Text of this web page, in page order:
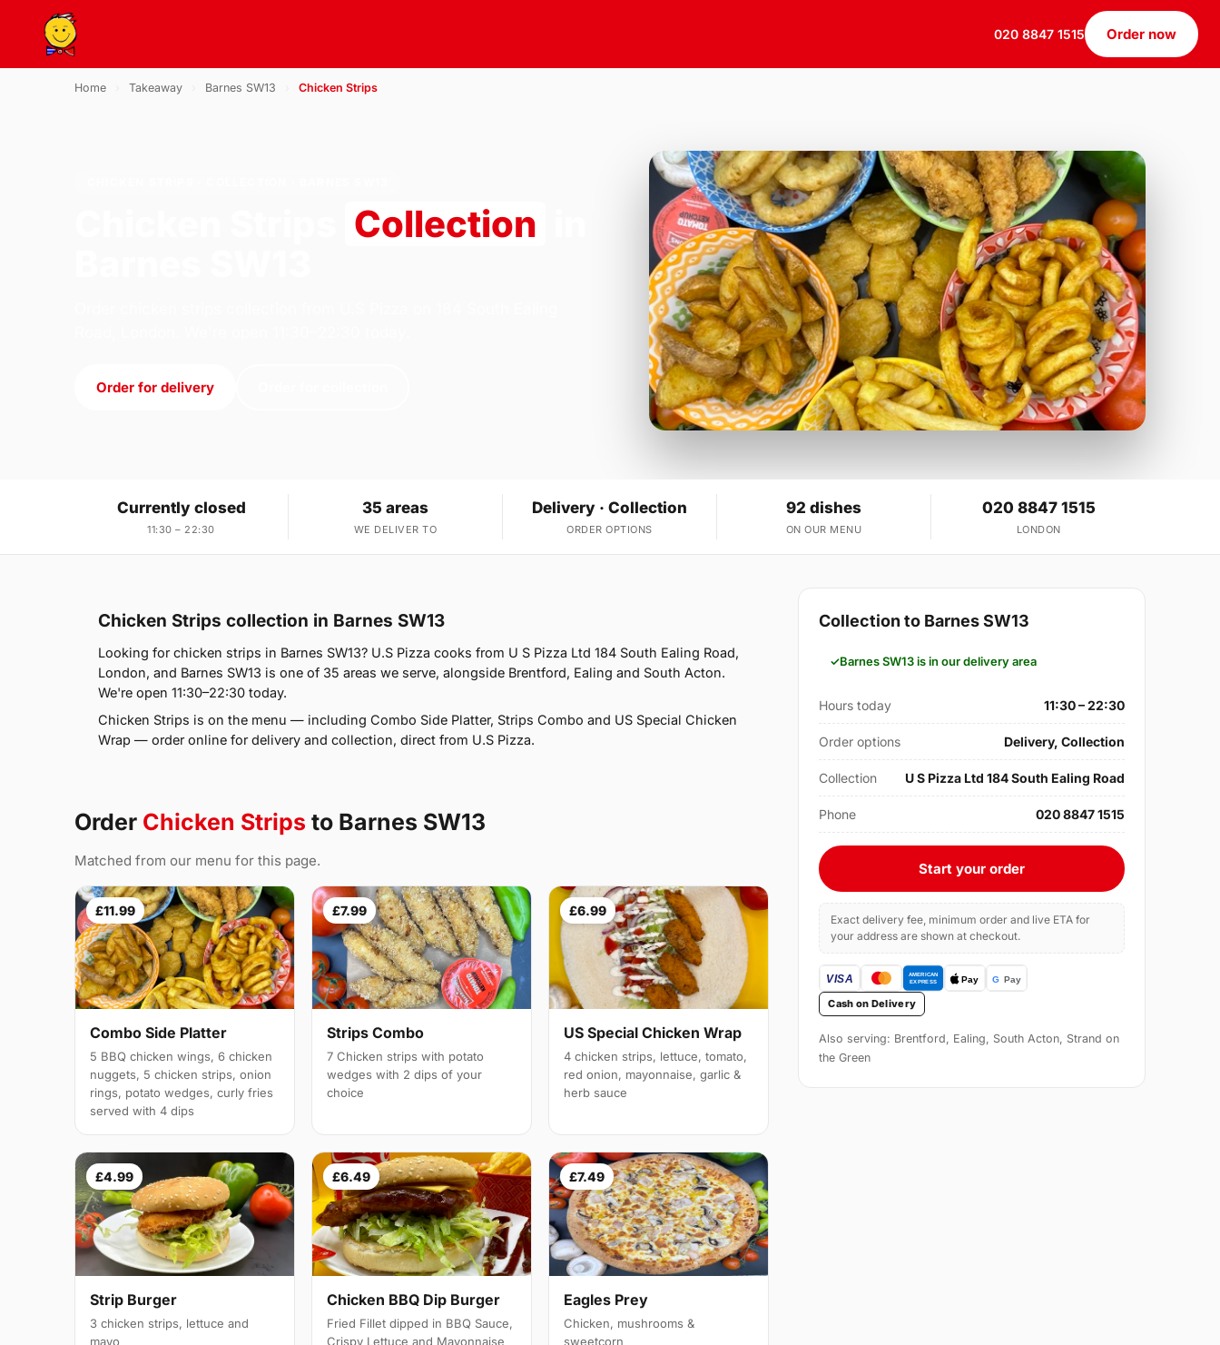
020 8847 1515 Order now
Home Takeaway Barnes SW13 Chicken Strips
Collection
Order for delivery
Currently closed
11:30 – 22:30
35 areas
WE DELIVER TO
Delivery · Collection
ORDER OPTIONS
92 dishes
ON OUR MENU
020 8847 1515
LONDON
Chicken Strips collection in Barnes SW13
Looking for chicken strips in Barnes SW13? U.S Pizza cooks from U S Pizza Ltd 184 South Ealing Road,
London, and Barnes SW13 is one of 35 areas we serve, alongside Brentford, Ealing and South Acton.
We're open 11:30–22:30 today.
Chicken Strips is on the menu — including Combo Side Platter, Strips Combo and US Special Chicken
Wrap — order online for delivery and collection, direct from U.S Pizza.
Order Chicken Strips to Barnes SW13
Matched from our menu for this page.
£11.99
Combo Side Platter
5 BBQ chicken wings, 6 chicken
nuggets, 5 chicken strips, onion
rings, potato wedges, curly fries
served with 4 dips
£7.99
Strips Combo
7 Chicken strips with potato
wedges with 2 dips of your
choice
£6.99
US Special Chicken Wrap
4 chicken strips, lettuce, tomato,
red onion, mayonnaise, garlic &
herb sauce
£4.99
Strip Burger
3 chicken strips, lettuce and
mayo
£6.49
Chicken BBQ Dip Burger
Fried Fillet dipped in BBQ Sauce,
Crispy Lettuce and Mayonnaise
£7.49
Eagles Prey
Chicken, mushrooms &
sweetcorn
Collection to Barnes SW13
Barnes SW13 is in our delivery area
Hours today 11:30 – 22:30
Order options Delivery, Collection
Collection U S Pizza Ltd 184 South Ealing Road
Phone 020 8847 1515
Start your order
Exact delivery fee, minimum order and live ETA for
your address are shown at checkout.
Cash on Delivery
Also serving: Brentford, Ealing, South Acton, Strand on
the Green